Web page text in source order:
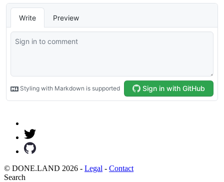
© DONE.LAND 2026 - Legal - Contact
Search